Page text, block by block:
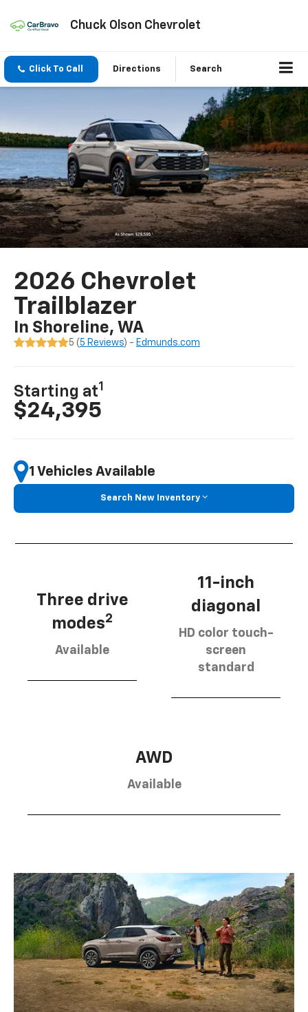
Chuck Olson Chevrolet
Click To Call Directions Search
2026 Chevrolet
Trailblazer
In Shoreline, WA
5 ( 5 Reviews) - Edmunds.com
Starting at1
$24,395
1 Vehicles Available
Search New Inventory
Three drive
modes2
Available
11-inch
diagonal
HD color touch-
screen
standard
AWD
Available